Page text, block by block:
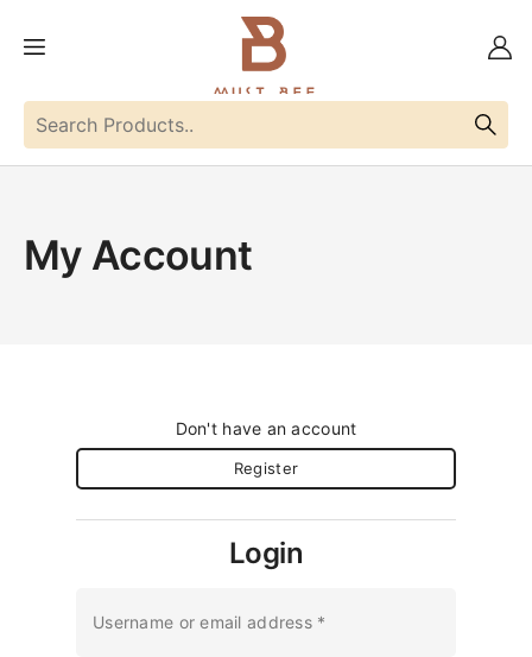
My Account
Don't have an account
Register
Login
Username or email address *